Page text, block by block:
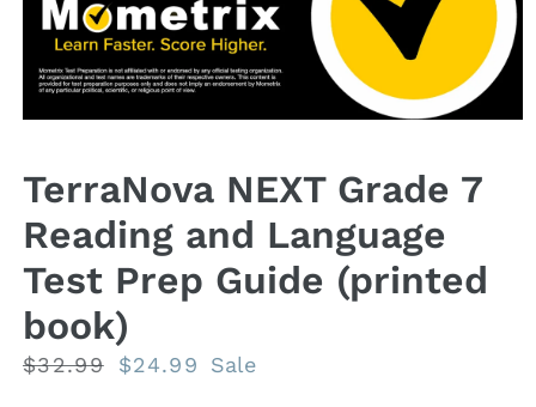
in
modal
TerraNova NEXT Grade 7
Reading and Language
Test Prep Guide (printed
book)
Regular
$32.99
Sale
$24.99 Sale